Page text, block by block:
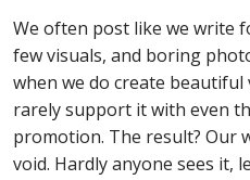
We often post like we write
few visuals, and boring
when we do create
rarely support it with even
promotion. The result? Our
void. Hardly anyone sees it,